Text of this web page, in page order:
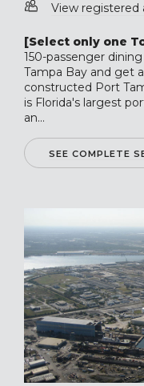
View registered
[Select only one
150-passenger
Tampa Bay and get
constructed Port
is Florida's largest
an...
SEE COMPLETE